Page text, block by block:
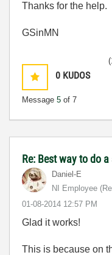
Thanks for the help.
GSinMN
0 KUDOS
Message 5 of 7
Re: Best way to do
Daniel-E
NI Employee
‎01-08-2014 12:57 PM
Glad it works!
This is because on